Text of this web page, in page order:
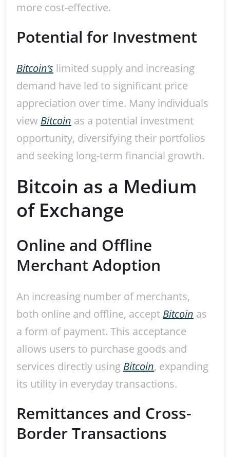
more cost-effective.
Potential for Investment
Bitcoin’s limited supply and increasing
demand have led to significant price
appreciation over time. Many individuals
view Bitcoin as a potential investment
opportunity, diversifying their portfolios
and seeking long-term financial growth.
Bitcoin as a Medium
of Exchange
Online and Offline
Merchant Adoption
An increasing number of merchants,
both online and offline, accept Bitcoin as
a form of payment. This acceptance
allows users to purchase goods and
services directly using Bitcoin, expanding
its utility in everyday transactions.
Remittances and Cross-
Border Transactions